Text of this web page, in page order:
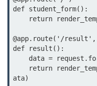
NumPy Array in Python
Basics of NumPy Arrays
Numpy - ndarray
Data type Object (dtype) in
Python
def student_form():
@app.route('/result',
def result():
ata)